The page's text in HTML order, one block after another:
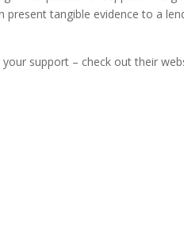
tangible evidence to a
support – check out their